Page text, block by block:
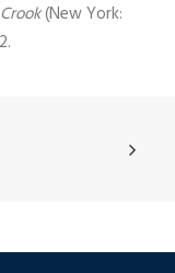
(New York: